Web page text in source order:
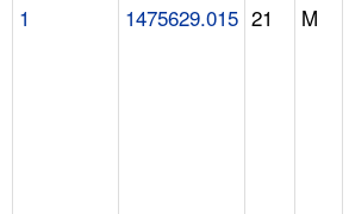
1 1475629.015 21 M